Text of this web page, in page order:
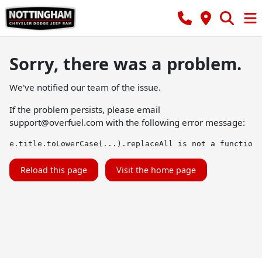
Sorry, there was a problem.
We've notified our team of the issue.
If the problem persists, please email
support@overfuel.com with the following error message:
e.title.toLowerCase(...).replaceAll is not a function
Reload this page Visit the home page